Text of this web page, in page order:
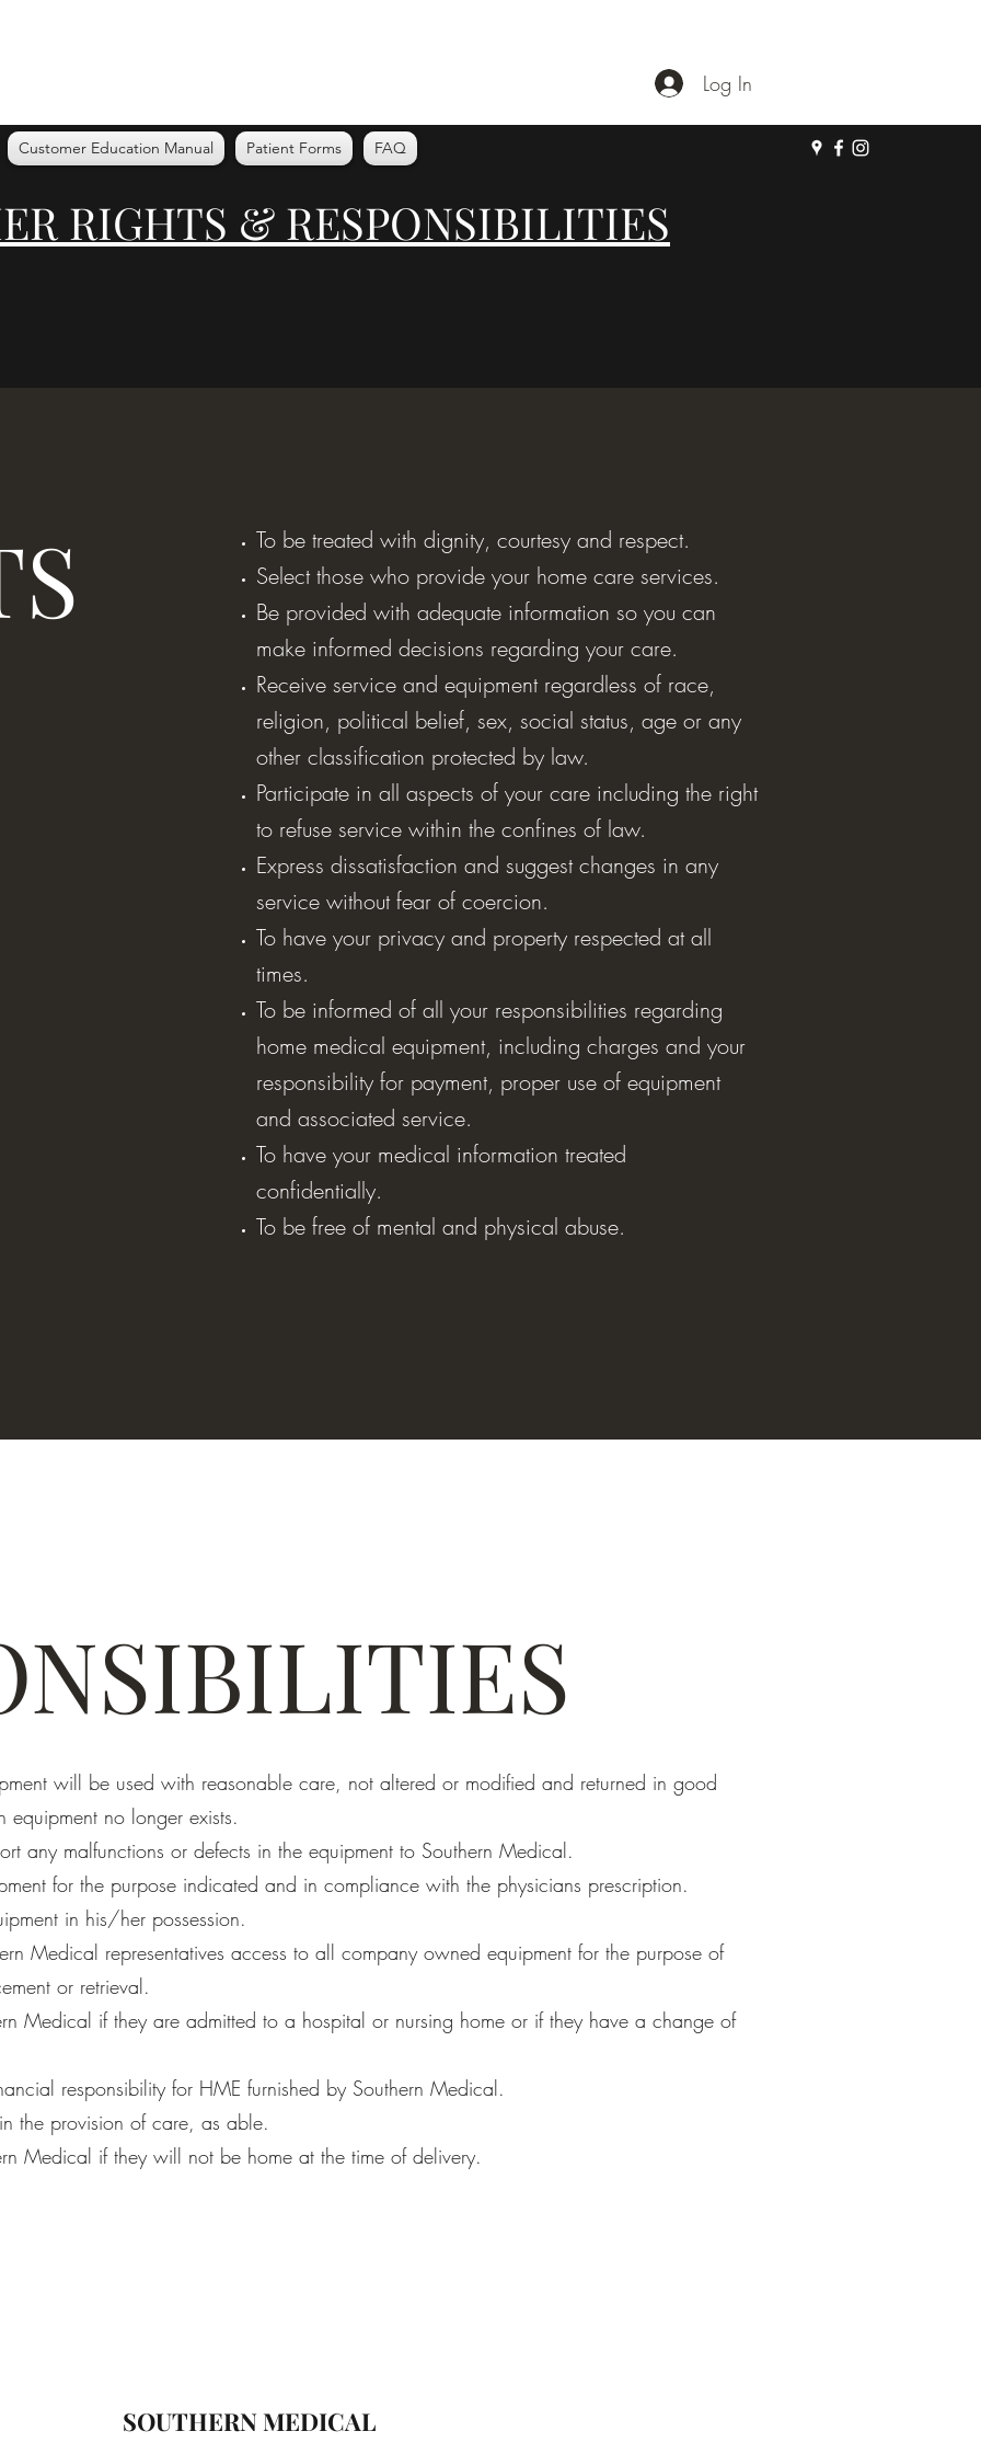
Customer Education Manual Patient Forms FAQ
Log In
RIGHTS & RESPONSIBILITIES
To be treated with dignity, courtesy and respect.
Select those who provide your home care services.
Be provided with adequate information so you can
make informed decisions regarding your care.
Receive service and equipment regardless of race,
religion, political belief, sex, social status, age or any
other classification protected by law.
Participate in all aspects of your care including the right
to refuse service within the confines of law.
Express dissatisfaction and suggest changes in any
service without fear of coercion.
To have your privacy and property respected at all
times.
To be informed of all your responsibilities regarding
home medical equipment, including charges and your
responsibility for payment, proper use of equipment
and associated service.
To have your medical information treated
confidentially.
To be free of mental and physical abuse.
will be used with reasonable care, not altered or modified and returned in good
no longer exists.
any malfunctions or defects in the equipment to Southern Medical.
for the purpose indicated and in compliance with the physicians prescription.
in his/her possession.
Medical representatives access to all company owned equipment for the purpose of
or retrieval.
Medical if they are admitted to a hospital or nursing home or if they have a change of
responsibility for HME furnished by Southern Medical.
the provision of care, as able.
Medical if they will not be home at the time of delivery.
SOUTHERN MEDICAL